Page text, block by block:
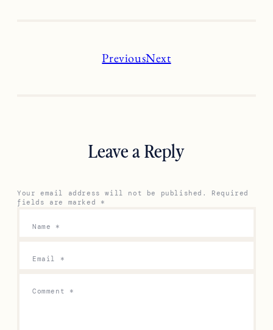
PreviousNext
Leave a Reply
Your email address will not be published.
Required
fields are marked *
Comment *
Name *
Email *